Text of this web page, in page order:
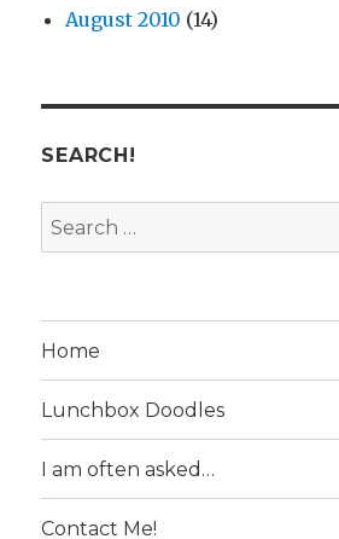
August 2010 (14)
SEARCH!
Search
for:
Home
Lunchbox Doodles
I am often asked…
Contact Me!